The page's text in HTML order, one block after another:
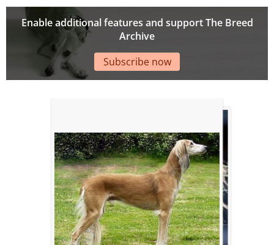
Enable additional features and support The Breed
Archive
Subscribe now